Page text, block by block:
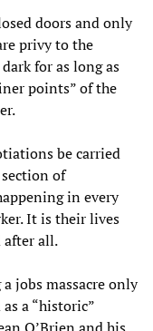
doors and only
privy to the
for as long as
points” of the
be carried
of
in every
It is their lives
after all.
jobs massacre only
a “historic”